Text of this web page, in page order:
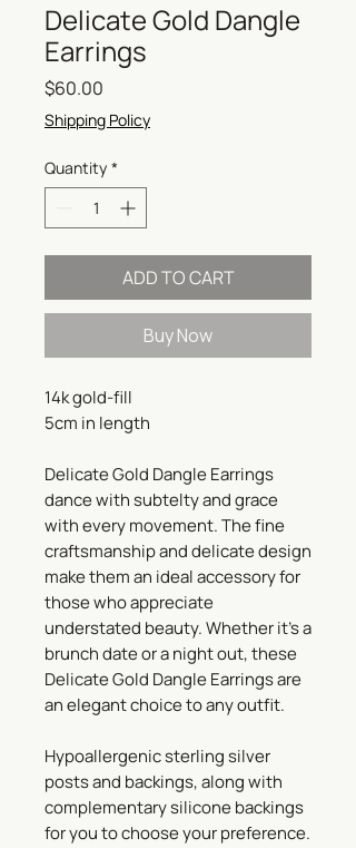
Delicate Gold Dangle
Earrings
$60.00
Shipping Policy
Quantity *
ADD TO CART
Buy Now
14k gold-fill
5cm in length
Delicate Gold Dangle Earrings
dance with subtelty and grace
with every movement. The fine
craftsmanship and delicate design
make them an ideal accessory for
those who appreciate
understated beauty. Whether it's a
brunch date or a night out, these
Delicate Gold Dangle Earrings are
an elegant choice to any outfit.
Hypoallergenic sterling silver
posts and backings, along with
complementary silicone backings
for you to choose your preference.